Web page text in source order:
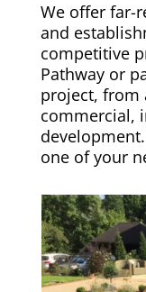
We offer far-
and
competitive
Pathway or
project, from
commercial,
one of your